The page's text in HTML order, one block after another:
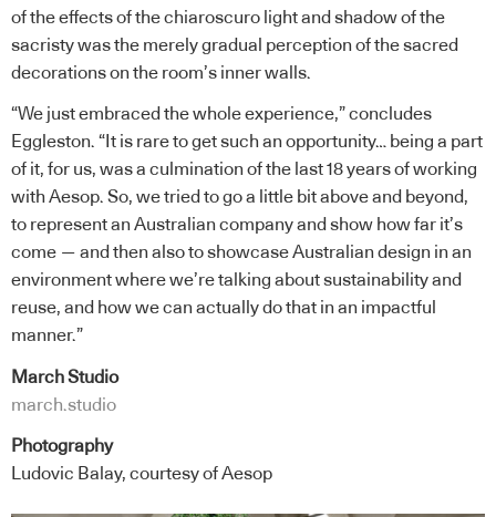
of the effects of the chiaroscuro light and shadow of the
sacristy was the merely gradual perception of the sacred
decorations on the room’s inner walls.
“We just embraced the whole experience,” concludes
Eggleston. “It is rare to get such an opportunity… being a part
of it, for us, was a culmination of the last 18 years of working
with Aesop. So, we tried to go a little bit above and beyond,
to represent an Australian company and show how far it’s
come — and then also to showcase Australian design in an
environment where we’re talking about sustainability and
reuse, and how we can actually do that in an impactful
manner.”
March Studio
march.studio
Photography
Ludovic Balay, courtesy of Aesop